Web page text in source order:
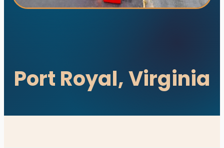
Port Royal, Virginia